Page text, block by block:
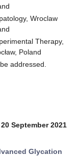
Wroclaw
Therapy,
Poland
addressed.
September 2021
Glycation